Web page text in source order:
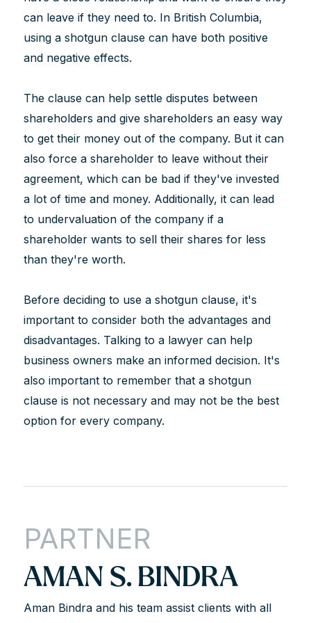
can leave if they need to. In British Columbia,
using a shotgun clause can have both positive
and negative effects.
The clause can help settle disputes between
shareholders and give shareholders an easy way
to get their money out of the company. But it can
also force a shareholder to leave without their
agreement, which can be bad if they've invested
a lot of time and money. Additionally, it can lead
to undervaluation of the company if a
shareholder wants to sell their shares for less
than they're worth.
Before deciding to use a shotgun clause, it's
important to consider both the advantages and
disadvantages. Talking to a lawyer can help
business owners make an informed decision. It's
also important to remember that a shotgun
clause is not necessary and may not be the best
option for every company.
PARTNER
AMAN S. BINDRA
Aman Bindra and his team assist clients with all